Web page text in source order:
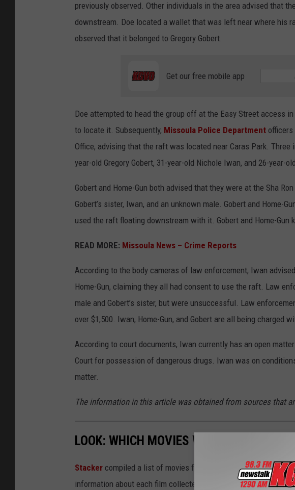
previously observed. Other individuals in the area advised that
downstream. Doe located a wallet that was left near where his
observed that it belonged to Gregory Gobert.
Get our free mobile app
Doe attempted to head the group off at the Easy Street access
to locate it. Subsequently, Missoula Police Department officers
Office, advising that the raft was located near Caras Park.
year-old Gregory Gobert, 31-year-old Nichole Iwan, and 26-year-
Gobert and Home-Gun both advised that they were at the Sha
Gobert’s sister, Iwan, and an unknown male. Gobert and Home-
used the raft floating downstream with it. Gobert and Home-Gun
READ MORE: Missoula News – Crime Reports
According to the body cameras of law enforcement, Iwan
Home-Gun, claiming they all had consent to use the raft. Law
male and Gobert’s sister, but were unsuccessful. Law
over $1,500. Iwan, Home-Gun, and Gobert are all being charged
According to court documents, Iwan currently has an open
Court for possession of dangerous drugs. Iwan was on
matter.
The information in this article was obtained from sources that
LOOK: WHICH MOVIES WERE FILMED IN
Stacker compiled a list of movies filmed in Montana using data
information about each film collected from